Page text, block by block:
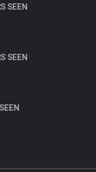
SEEN
SEEN